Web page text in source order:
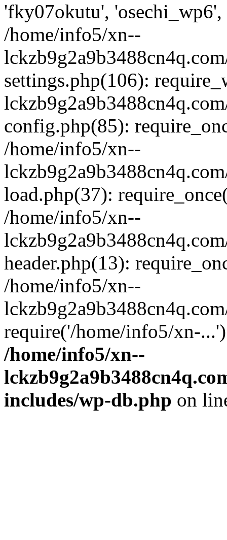
'fky07okutu',
/home/info5/xn--
settings.php(106):
config.php(85):
/home/info5/xn--
load.php(37):
/home/info5/xn--
header.php(13):
/home/info5/xn--
require('/home/info5/xn-
/home/info5/xn--
includes/wp-db.php on